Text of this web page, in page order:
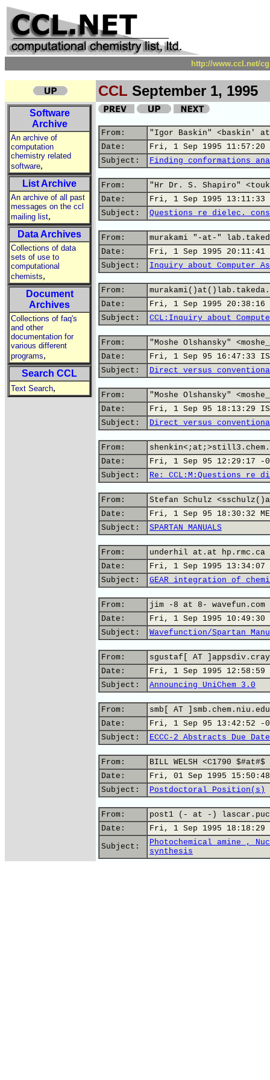
http://www.ccl.net/
CCL September 1, 1995
Software
Archive
An archive of
computation
chemistry related
software,
List Archive
An archive of all past
messages on the ccl
mailing list,
Data Archives
Collections of data
sets of use to
computational
chemists,
Document
Archives
Collections of faq's
and other
documentation for
various different
programs,
Search CCL
Text Search,
From:
"Igor Baskin" <baskin' at
Date:
Fri, 1 Sep 1995 11:57:20
Subject:
Finding conformations
From:
"Hr Dr. S. Shapiro"
Date:
Fri, 1 Sep 1995 13:11:33
Subject:
Questions re dielec.
From:
murakami "-at-"
Date:
Fri, 1 Sep 1995 20:11:41
Subject:
Inquiry about Computer
From:
Date:
Fri, 1 Sep 1995 20:38:16
Subject:
CCL:Inquiry about
From:
"Moshe Olshansky"
Date:
Fri, 1 Sep 95 16:47:33
Subject:
Direct versus
From:
"Moshe Olshansky"
Date:
Fri, 1 Sep 95 18:13:29
Subject:
Direct versus
From:
Date:
Fri, 1 Sep 95 12:29:17 -
Subject:
Re: CCL:M:Questions re
From:
Stefan Schulz
Date:
Fri, 1 Sep 95 18:30:32
Subject:
SPARTAN MANUALS
From:
underhil at.at hp.rmc.ca
Date:
Fri, 1 Sep 1995 13:34:07
Subject:
GEAR integration of
From:
jim -8 at 8-
Date:
Fri, 1 Sep 1995 10:49:30
Subject:
Wavefunction/Spartan
From:
sgustaf[ AT
Date:
Fri, 1 Sep 1995 12:58:59
Subject:
Announcing UniChem 3.0
From:
smb[ AT
Date:
Fri, 1 Sep 95 13:42:52 -
Subject:
ECCC-2 Abstracts Due Date
From:
BILL WELSH <C1790 $#at#$
Date:
Fri, 01 Sep 1995
Subject:
Postdoctoral Position(s)
From:
post1 (- at -)
Date:
Fri, 1 Sep 1995 18:18:29
Subject:
Photochemical amine ,
synthesis